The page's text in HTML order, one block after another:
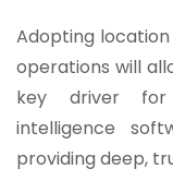
Adopting
operations will
key driver for
intelligence
providing deep,